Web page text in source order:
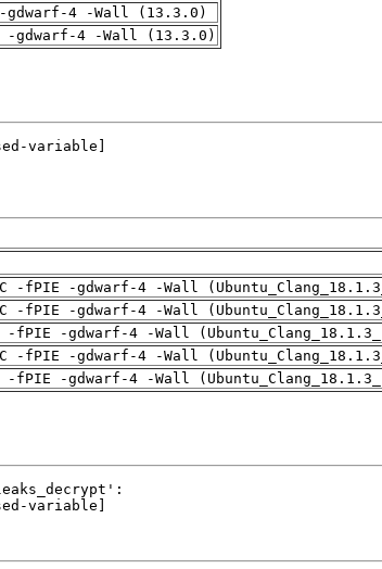
gdwarf-4 -Wall (13.3.0)
-gdwarf-4 -Wall (13.3.0)
-fPIE -gdwarf-4 -Wall
-fPIE -gdwarf-4 -Wall
fPIE -gdwarf-4 -Wall
-fPIE -gdwarf-4 -Wall
fPIE -gdwarf-4 -Wall